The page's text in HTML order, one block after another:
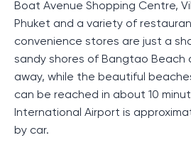
Boat Avenue Shopping Centre,
Phuket and a variety of
convenience stores are just a
sandy shores of Bangtao Beach
away, while the beautiful
can be reached in about 10
International Airport is
by car.